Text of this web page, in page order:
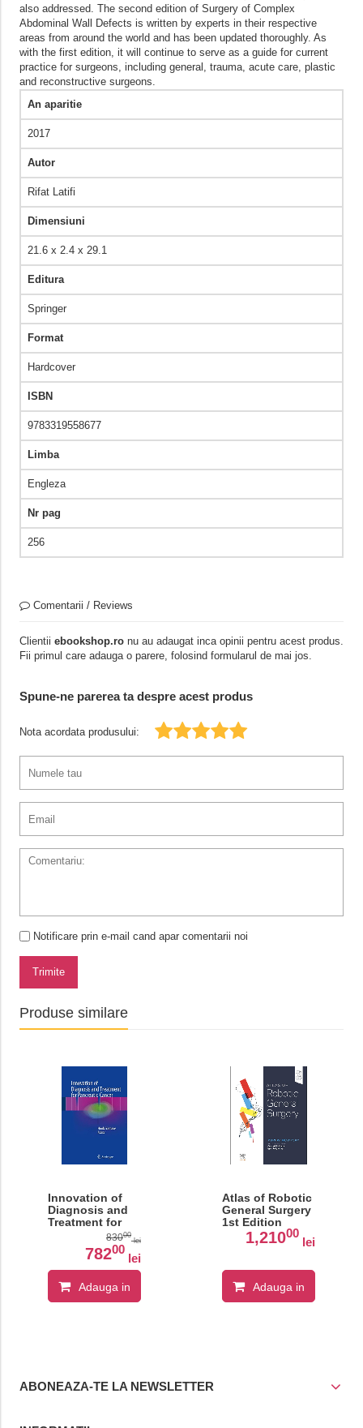
also addressed. The second edition of Surgery of Complex
Abdominal Wall Defects is written by experts in their respective
areas from around the world and has been updated thoroughly. As
with the first edition, it will continue to serve as a guide for current
practice for surgeons, including general, trauma, acute care, plastic
and reconstructive surgeons.
An aparitie
2017
Autor
Rifat Latifi
Dimensiuni
21.6 x 2.4 x 29.1
Editura
Springer
Format
Hardcover
ISBN
9783319558677
Limba
Engleza
Nr pag
256
Comentarii / Reviews
Clientii ebookshop.ronu au adaugat inca opinii pentru acest produs.
Fii primul care adauga o parere, folosind formularul de mai jos.
Spune-ne parerea ta despre acest produs
Nota acordata produsului:
Notificare prin e-mail cand apar comentarii noi
Trimite
Produse similare
Innovation of
Diagnosis and
Treatment for
Cancer
83000
lei
78200
lei
Adauga in
Atlas of Robotic
General Surgery
1st Edition
1,21000
lei
Adauga in
ABONEAZA-TE LA NEWSLETTER